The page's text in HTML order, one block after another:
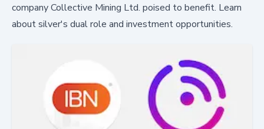
company Collective Mining Ltd. poised to benefit. Learn
about silver's dual role and investment opportunities.